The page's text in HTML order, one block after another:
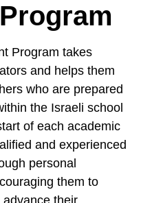
Program takes
and helps them
who are prepared
the Israeli school
of each academic
and experienced
personal
them to